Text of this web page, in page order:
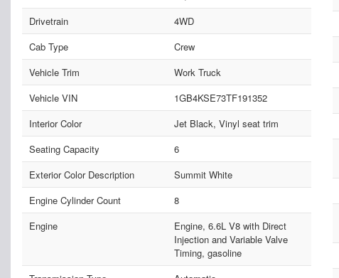
Drivetrain
4WD
Cab Type
Crew
Vehicle Trim
Work Truck
Vehicle VIN
1GB4KSE73TF191352
Interior Color
Jet Black, Vinyl seat trim
Seating Capacity
6
Exterior Color Description
Summit White
Engine Cylinder Count
8
Engine
Engine, 6.6L V8 with Direct
Injection and Variable Valve
Timing, gasoline